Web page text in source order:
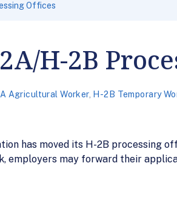
Offices
H-2B
Agricultural Worker, H-2B Temporary
has moved its H-2B processing
employers may forward their